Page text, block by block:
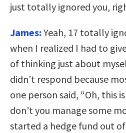
just totally ignored you,
James: Yeah, 17 totally
when I realized I had to
of thinking just about
didn’t respond because
one person said, “Oh, this
don’t you manage some
started a hedge fund out